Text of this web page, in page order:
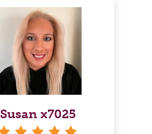
Susan x7025